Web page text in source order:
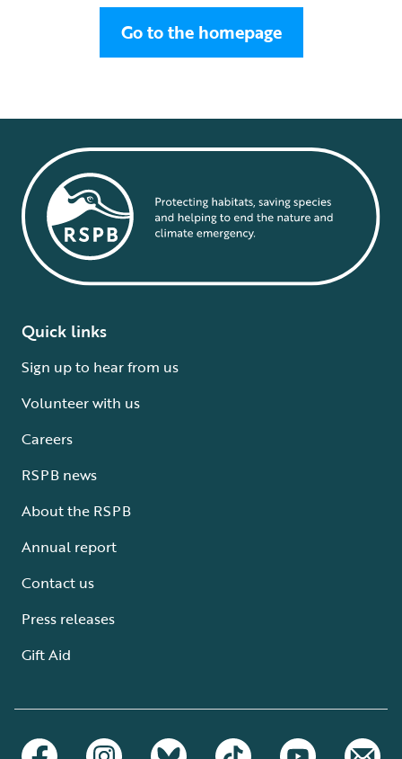
Go to the homepage
Quick links
Sign up to hear from us
Volunteer with us
Careers
RSPB news
About the RSPB
Annual report
Contact us
Press releases
Gift Aid